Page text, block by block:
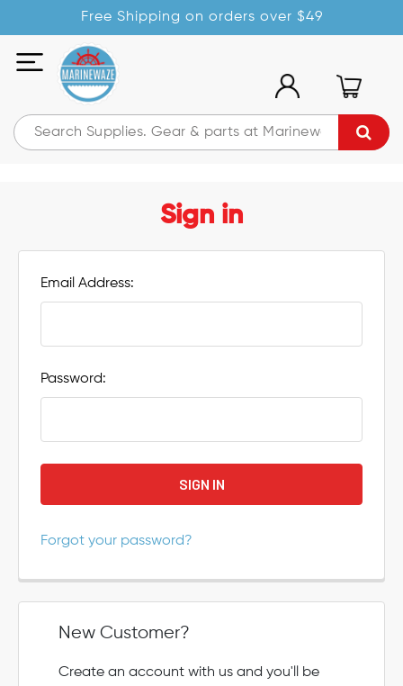
Free Shipping on orders over $49
Sign in
Email Address:
Password:
Forgot your password?
New Customer?
Create an account with us and you'll be